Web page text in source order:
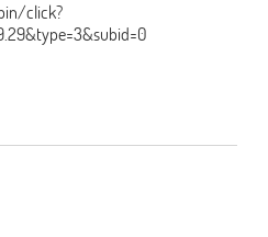
click?